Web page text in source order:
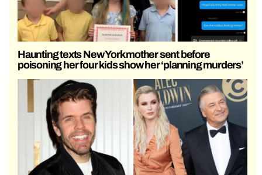
Haunting texts New York mother sent before
poisoning her four kids show her ‘planning murders’